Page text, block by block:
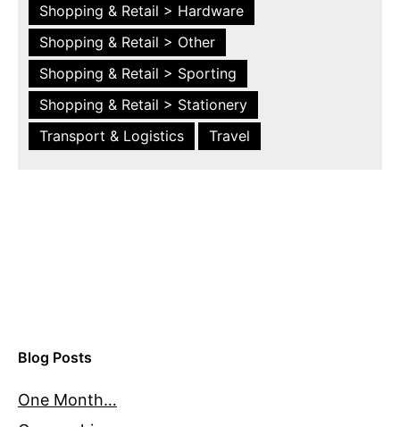
Shopping & Retail > Hardware
Shopping & Retail > Other
Shopping & Retail > Sporting
Shopping & Retail > Stationery
Transport & Logistics
Travel
Blog Posts
One Month…